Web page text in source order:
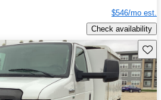
$546/mo est.
Check availability